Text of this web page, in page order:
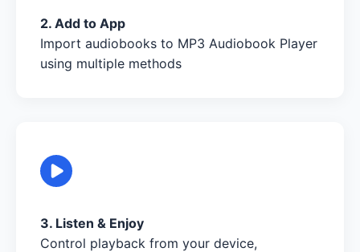
2. Add to App
Import audiobooks to MP3 Audiobook Player
using multiple methods
3. Listen & Enjoy
Control playback from your device,